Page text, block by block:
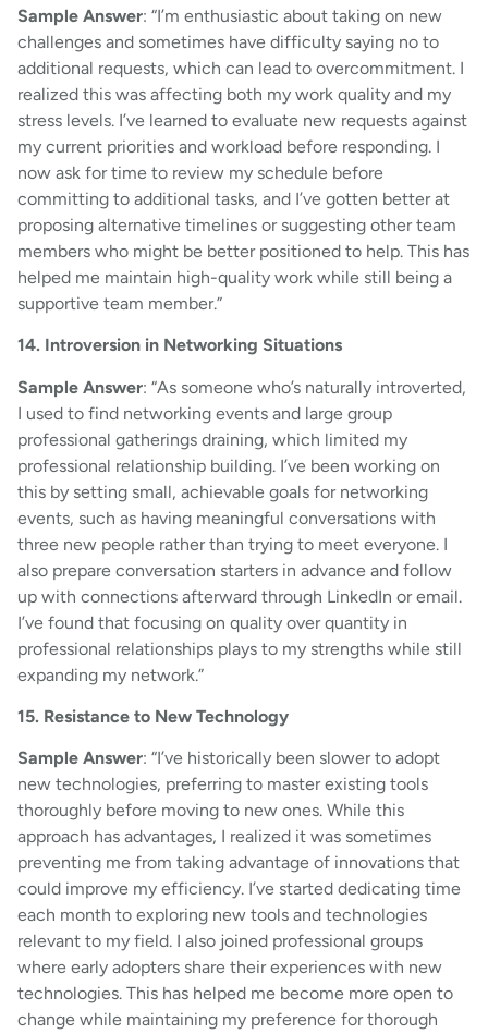
Sample Answer: “I’m enthusiastic about taking on new
challenges and sometimes have difficulty saying no to
additional requests, which can lead to overcommitment. I
realized this was affecting both my work quality and my
stress levels. I’ve learned to evaluate new requests against
my current priorities and workload before responding. I
now ask for time to review my schedule before
committing to additional tasks, and I’ve gotten better at
proposing alternative timelines or suggesting other team
members who might be better positioned to help. This has
helped me maintain high-quality work while still being a
supportive team member.”
14. Introversion in Networking Situations
Sample Answer: “As someone who’s naturally introverted,
I used to find networking events and large group
professional gatherings draining, which limited my
professional relationship building. I’ve been working on
this by setting small, achievable goals for networking
events, such as having meaningful conversations with
three new people rather than trying to meet everyone. I
also prepare conversation starters in advance and follow
up with connections afterward through LinkedIn or email.
I’ve found that focusing on quality over quantity in
professional relationships plays to my strengths while still
expanding my network.”
15. Resistance to New Technology
Sample Answer: “I’ve historically been slower to adopt
new technologies, preferring to master existing tools
thoroughly before moving to new ones. While this
approach has advantages, I realized it was sometimes
preventing me from taking advantage of innovations that
could improve my efficiency. I’ve started dedicating time
each month to exploring new tools and technologies
relevant to my field. I also joined professional groups
where early adopters share their experiences with new
technologies. This has helped me become more open to
change while maintaining my preference for thorough